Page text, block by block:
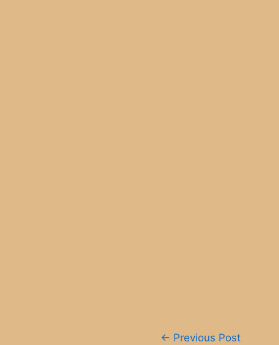
← Previous Post